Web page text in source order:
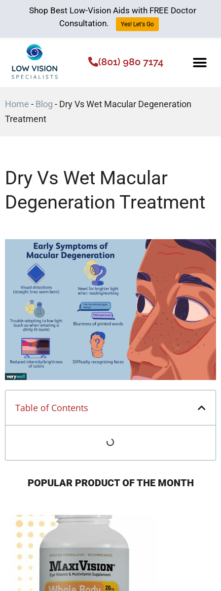
(801) 980 7174
Home - Blog - Dry Vs Wet Macular Degeneration
Treatment
Dry Vs Wet Macular
Degeneration Treatment
Table of Contents
POPULAR PRODUCT OF THE MONTH
Shop Best Low-Vision Aids with FREE Doctor
Consultation.
Yes! Let's Go